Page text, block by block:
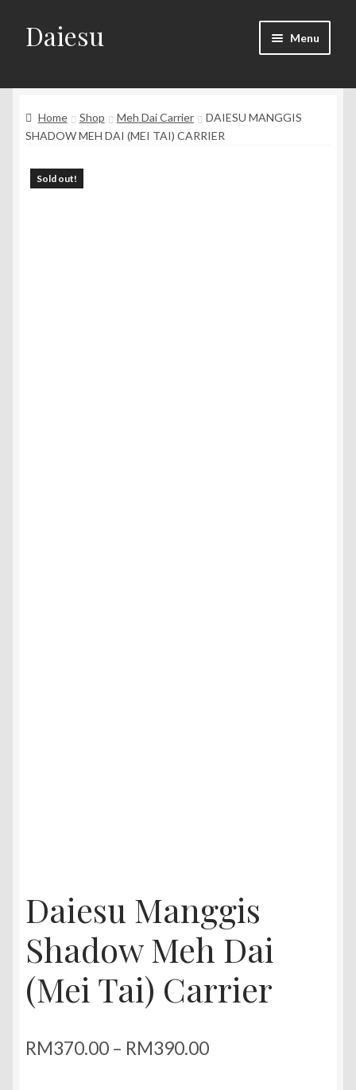
Skip
to
Skip
to
Daiesu Menu
ShopHome Shop Meh Dai Carrier
DAIESU MANGGIS
SHADOW MEH DAI (MEI TAI) CARRIER
Sold out!
Daiesu Manggis
Shadow Meh Dai
(Mei Tai) Carrier
RM370.00 – RM390.00Price